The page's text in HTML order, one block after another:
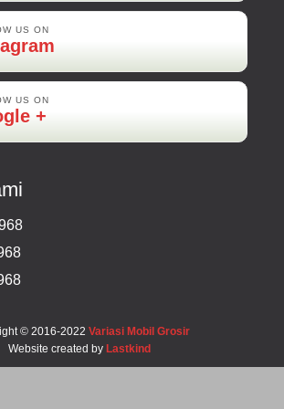
Maya-Palembang
Sudah Sampai Mbak Ratna Makasih
US ON
US ON
+
© 2016-2022 Variasi Mobil Grosir
Website created by Lastkind